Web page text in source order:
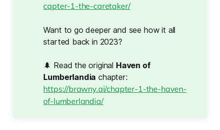
capter-1-the-caretaker/
Want to go deeper and see how it all
started back in 2023?
🌲 Read the original Haven of
Lumberlandia chapter:
https://brawny.ai/chapter-1-the-haven-
of-lumberlandia/